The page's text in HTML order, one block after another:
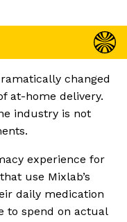
changed
at-home delivery.
industry is not
experience for
use Mixlab’s
daily medication
to spend on actual